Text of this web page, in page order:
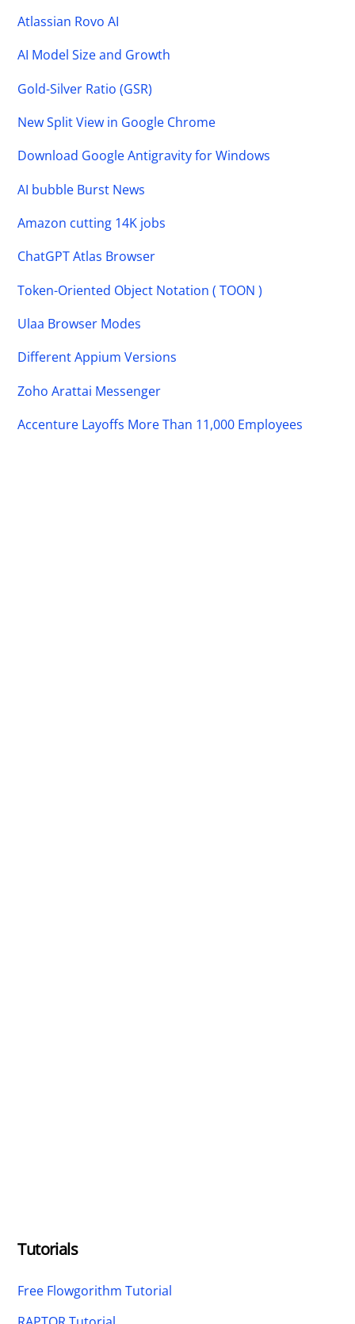
Atlassian Rovo AI
AI Model Size and Growth
Gold-Silver Ratio (GSR)
New Split View in Google Chrome
Download Google Antigravity for Windows
AI bubble Burst News
Amazon cutting 14K jobs
ChatGPT Atlas Browser
Token-Oriented Object Notation ( TOON )
Ulaa Browser Modes
Different Appium Versions
Zoho Arattai Messenger
Accenture Layoffs More Than 11,000 Employees
Tutorials
Free Flowgorithm Tutorial